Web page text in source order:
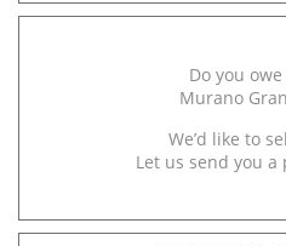
Do you
Murano
We’d like to
Let us send you a